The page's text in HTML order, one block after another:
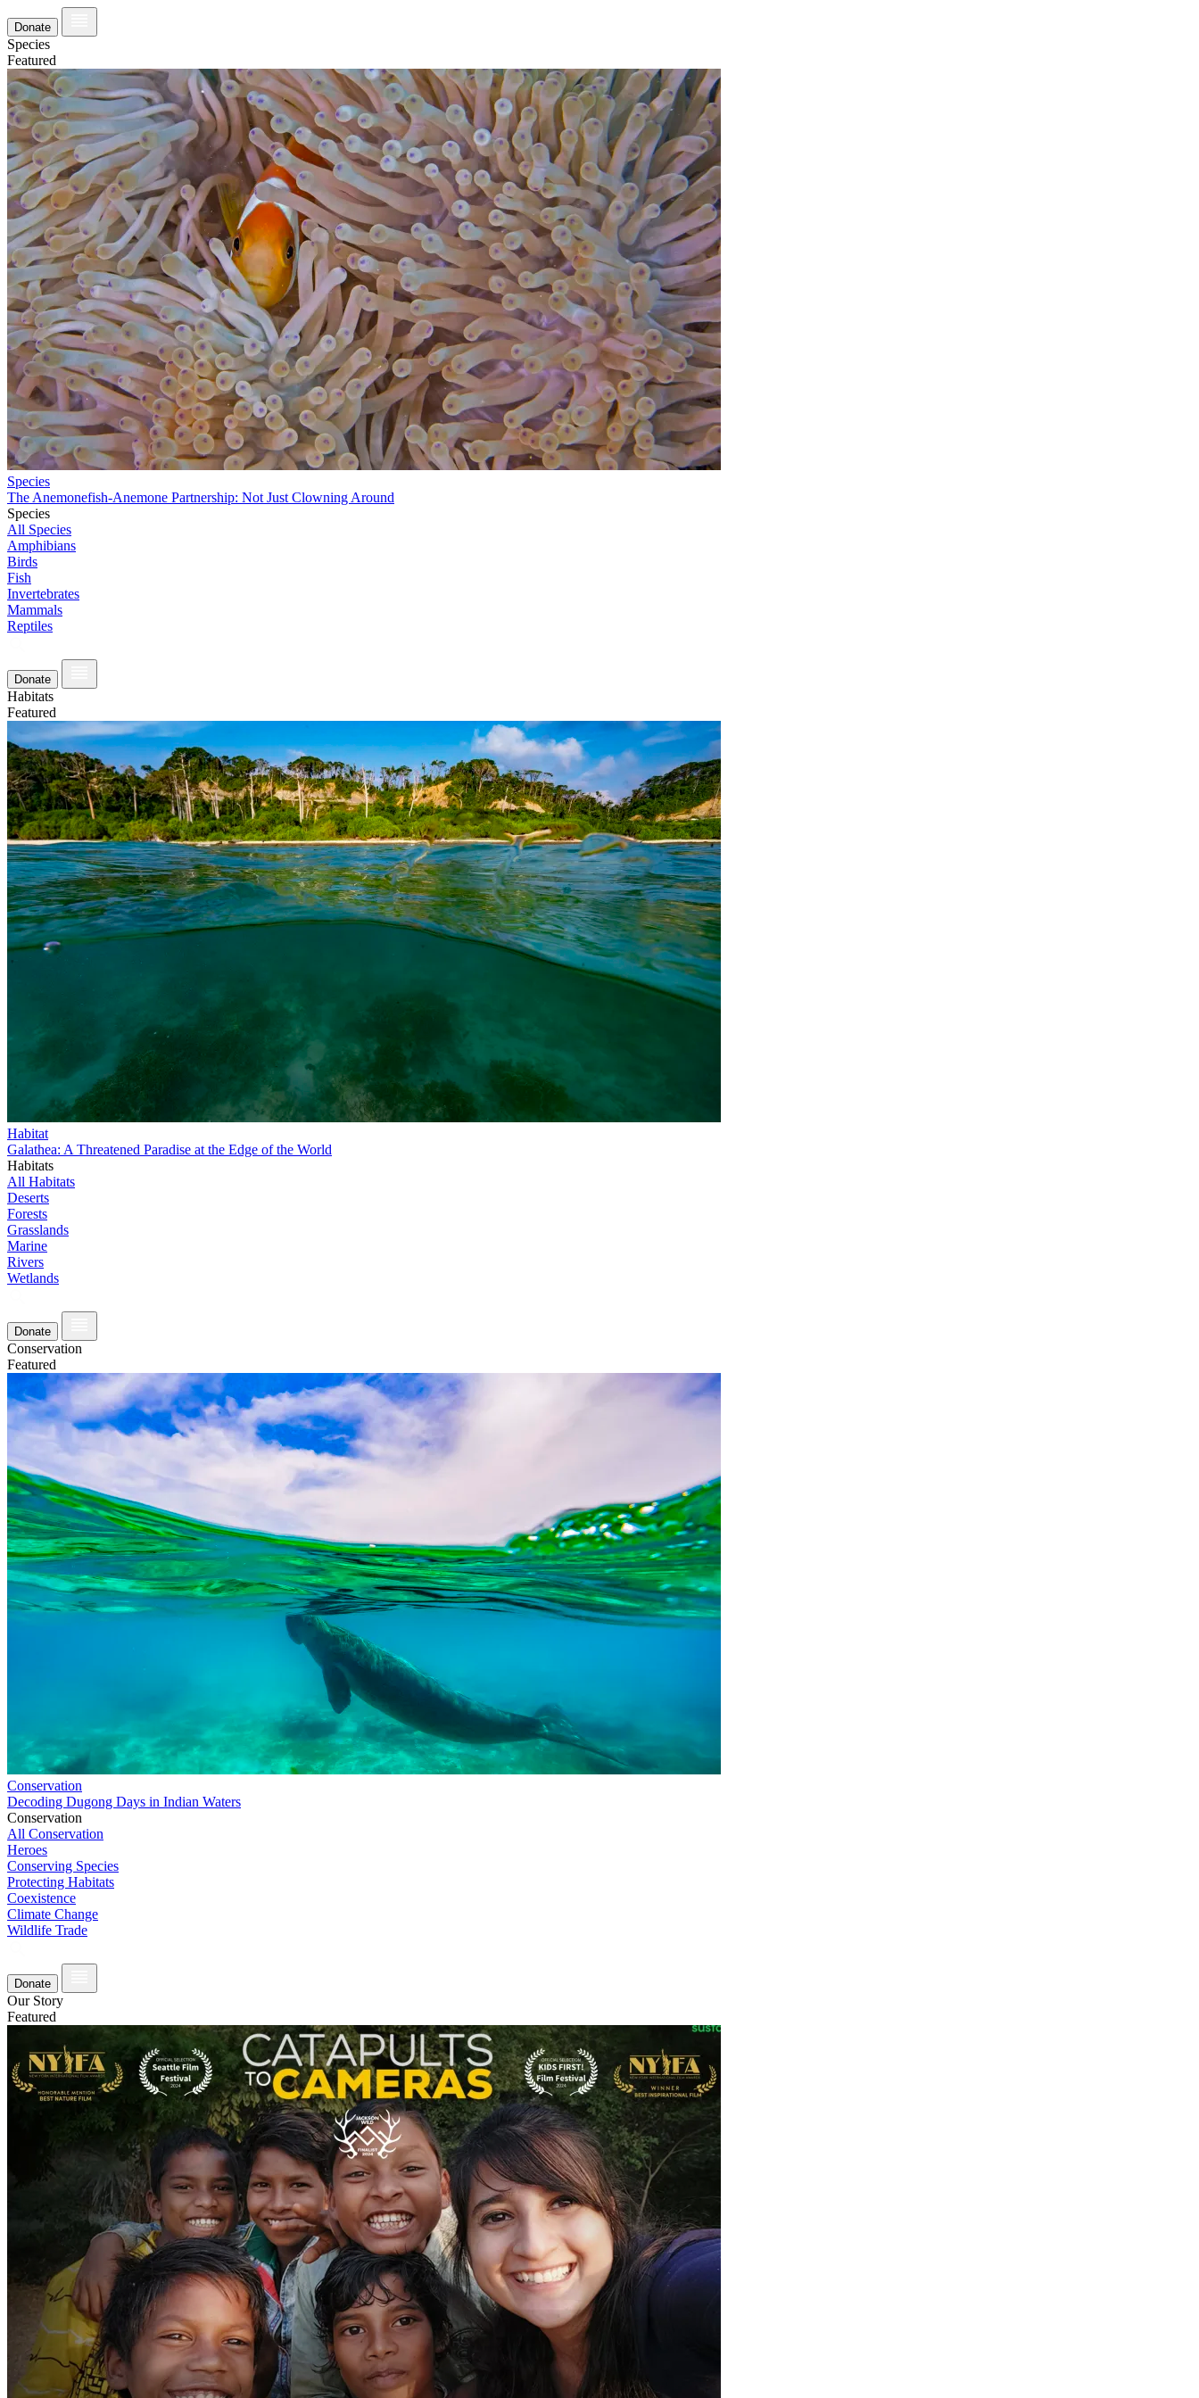
Donate
Species
Featured
Species
The Anemonefish-Anemone Partnership: Not Just Clowning Around
Species
All Species
Amphibians
Birds
Fish
Invertebrates
Mammals
Reptiles
Donate
Habitats
Featured
Habitat
Galathea: A Threatened Paradise at the Edge of the World
Habitats
All Habitats
Deserts
Forests
Grasslands
Marine
Rivers
Wetlands
Donate
Conservation
Featured
Conservation
Decoding Dugong Days in Indian Waters
Conservation
All Conservation
Heroes
Conserving Species
Protecting Habitats
Coexistence
Climate Change
Wildlife Trade
Donate
Our Story
Featured